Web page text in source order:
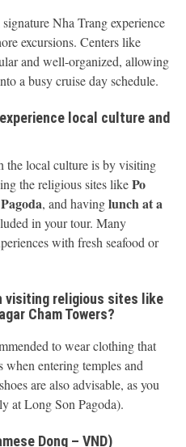
Nha Trang experience
excursions. Centers like
and well-organized, allowing
a busy cruise day schedule.
local culture and
the local culture is by visiting
the religious sites likePo
, and havinglunch at a
in your tour. Many
with fresh seafood or
visiting religious sites like
Cham Towers?
to wear clothing that
when entering temples and
are also advisable, as you
at Long Son Pagoda).
Dong – VND)